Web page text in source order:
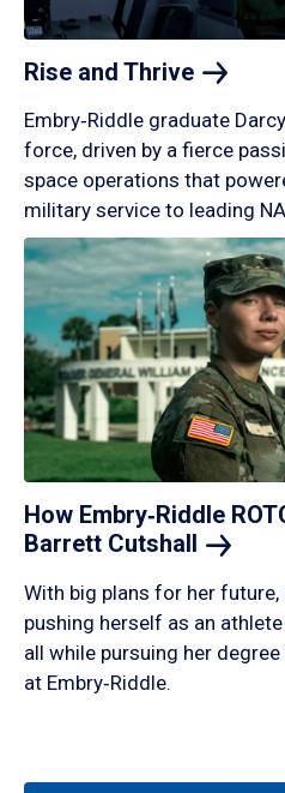
Rise and Thrive
Embry‑Riddle graduate
force, driven by a fierce
space operations that
military service to leading
How Embry‑Riddle
Barrett Cutshall
With big plans for her
pushing herself as an
all while pursuing her
at Embry‑Riddle.